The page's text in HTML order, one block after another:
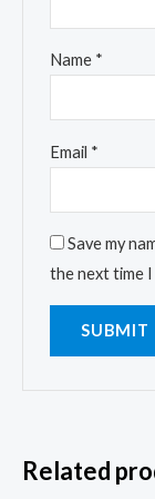
Name *
Email *
Save my
the next time
Related